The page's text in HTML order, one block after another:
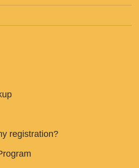
registration?